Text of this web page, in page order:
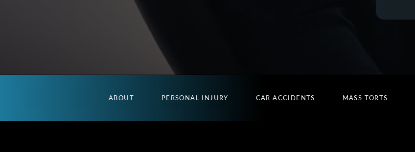
ABOUT PERSONAL INJURY CAR ACCIDENTS MASS TORTS